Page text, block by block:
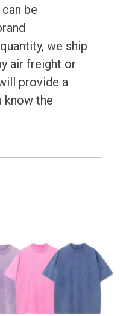
be
we ship
air freight or
provide a
know the